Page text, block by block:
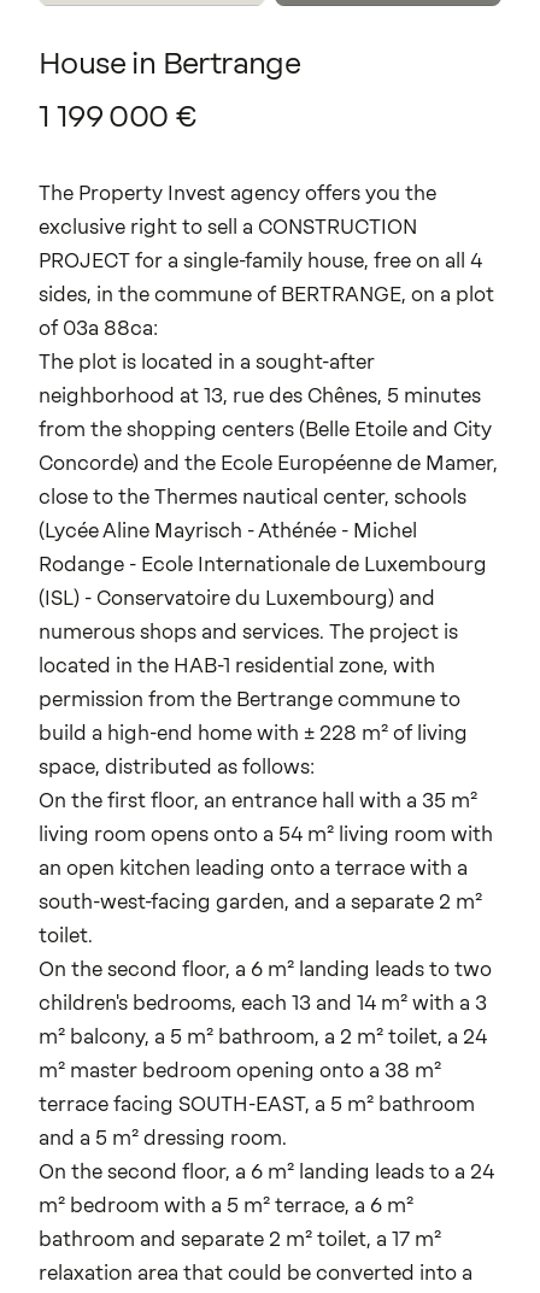
House in Bertrange
1 199 000 €
The Property Invest agency offers you the
exclusive right to sell a CONSTRUCTION
PROJECT for a single-family house, free on all 4
sides, in the commune of BERTRANGE, on a plot
of 03a 88ca:
The plot is located in a sought-after
neighborhood at 13, rue des Chênes, 5 minutes
from the shopping centers (Belle Etoile and City
Concorde) and the Ecole Européenne de Mamer,
close to the Thermes nautical center, schools
(Lycée Aline Mayrisch - Athénée - Michel
Rodange - Ecole Internationale de Luxembourg
(ISL) - Conservatoire du Luxembourg) and
numerous shops and services. The project is
located in the HAB-1 residential zone, with
permission from the Bertrange commune to
build a high-end home with ± 228 m² of living
space, distributed as follows:
On the first floor, an entrance hall with a 35 m²
living room opens onto a 54 m² living room with
an open kitchen leading onto a terrace with a
south-west-facing garden, and a separate 2 m²
toilet.
On the second floor, a 6 m² landing leads to two
children's bedrooms, each 13 and 14 m² with a 3
m² balcony, a 5 m² bathroom, a 2 m² toilet, a 24
m² master bedroom opening onto a 38 m²
terrace facing SOUTH-EAST, a 5 m² bathroom
and a 5 m² dressing room.
On the second floor, a 6 m² landing leads to a 24
m² bedroom with a 5 m² terrace, a 6 m²
bathroom and separate 2 m² toilet, a 17 m²
relaxation area that could be converted into a